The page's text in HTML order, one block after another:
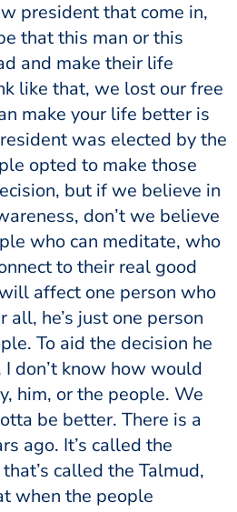
that this man or this
and make their life
like that, we lost our free
make your life better is
was elected by the
opted to make those
but if we believe in
don’t we believe
who can meditate, who
to their real good
affect one person who
he’s just one person
To aid the decision he
don’t know how would
him, or the people. We
be better. There is a
ago. It’s called the
called the Talmud,
when the people